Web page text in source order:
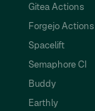
Gitea Actions
Forgejo Actions
Spacelift
Semaphore CI
Buddy
Earthly